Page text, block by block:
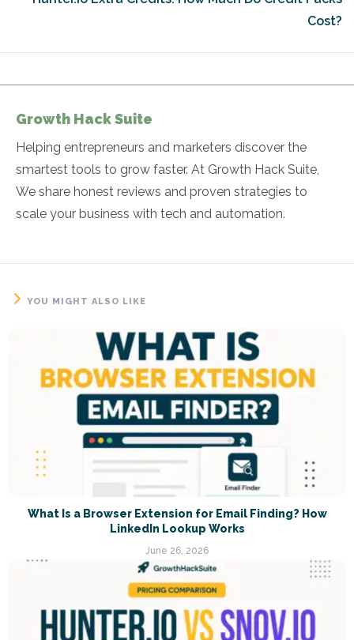
Cost?
Growth Hack Suite
Helping entrepreneurs and marketers discover the
smartest tools to grow faster. At Growth Hack Suite,
We share honest reviews and proven strategies to
scale your business with tech and automation.
YOU MIGHT ALSO LIKE
What Is a Browser Extension for Email Finding? How
LinkedIn Lookup Works
June 26, 2026